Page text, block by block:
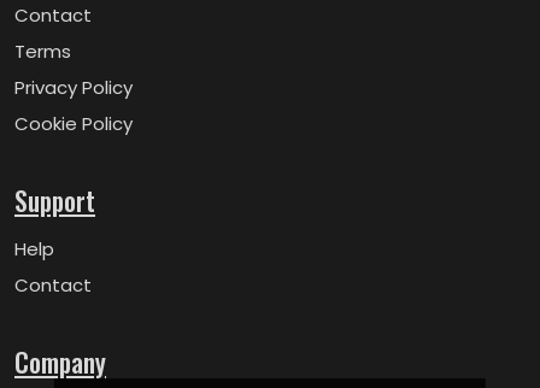
Contact
Terms
Privacy Policy
Cookie Policy
Support
Help
Contact
Company